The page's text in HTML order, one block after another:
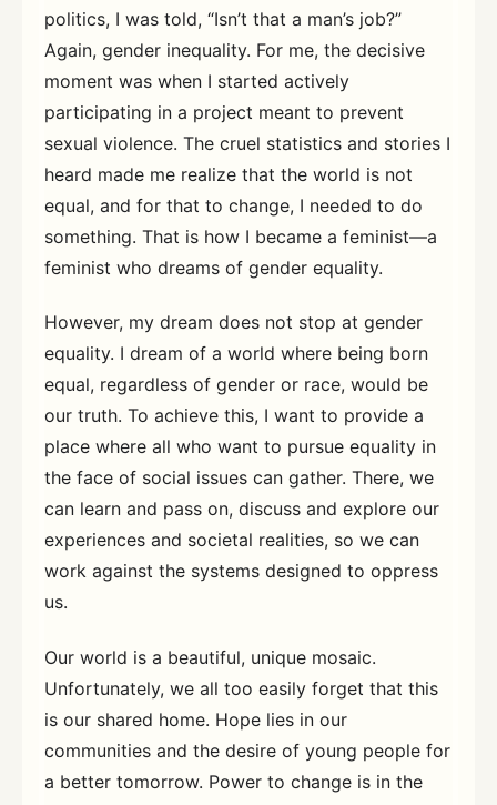
politics, I was told, “Isn’t that a man’s job?”
Again, gender inequality. For me, the decisive
moment was when I started actively
participating in a project meant to prevent
sexual violence. The cruel statistics and stories I
heard made me realize that the world is not
equal, and for that to change, I needed to do
something. That is how I became a feminist—a
feminist who dreams of gender equality.
However, my dream does not stop at gender
equality. I dream of a world where being born
equal, regardless of gender or race, would be
our truth. To achieve this, I want to provide a
place where all who want to pursue equality in
the face of social issues can gather. There, we
can learn and pass on, discuss and explore our
experiences and societal realities, so we can
work against the systems designed to oppress
us.
Our world is a beautiful, unique mosaic.
Unfortunately, we all too easily forget that this
is our shared home. Hope lies in our
communities and the desire of young people for
a better tomorrow. Power to change is in the